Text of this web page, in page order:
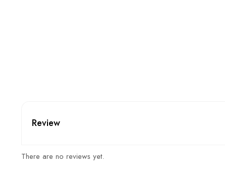
Review
There are no reviews yet.